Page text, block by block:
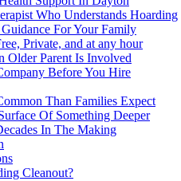
Who Understands Hoarding
For Your Family
Private, and at any hour
Older Parent Is Involved
Before You Hire
Than Families Expect
Of Something Deeper
In The Making
Cleanout?